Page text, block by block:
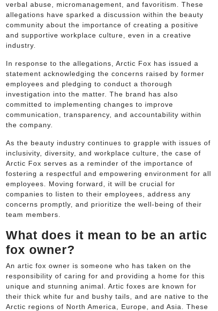
verbal abuse, micromanagement, and favoritism. These
allegations have sparked a discussion within the beauty
community about the importance of creating a positive
and supportive workplace culture, even in a creative
industry.
In response to the allegations, Arctic Fox has issued a
statement acknowledging the concerns raised by former
employees and pledging to conduct a thorough
investigation into the matter. The brand has also
committed to implementing changes to improve
communication, transparency, and accountability within
the company.
As the beauty industry continues to grapple with issues of
inclusivity, diversity, and workplace culture, the case of
Arctic Fox serves as a reminder of the importance of
fostering a respectful and empowering environment for all
employees. Moving forward, it will be crucial for
companies to listen to their employees, address any
concerns promptly, and prioritize the well-being of their
team members.
What does it mean to be an artic
fox owner?
An artic fox owner is someone who has taken on the
responsibility of caring for and providing a home for this
unique and stunning animal. Artic foxes are known for
their thick white fur and bushy tails, and are native to the
Arctic regions of North America, Europe, and Asia. These